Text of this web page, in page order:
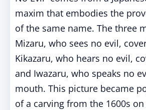
maxim that embodies the
of the same name. The three
Mizaru, who sees no evil,
Kikazaru, who hears no evil,
and Iwazaru, who speaks no
mouth. This picture became
of a carving from the 1600s